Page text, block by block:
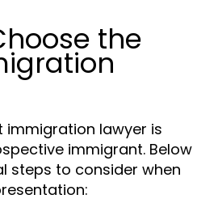
the
immigration lawyer is
immigrant. Below
steps to consider when